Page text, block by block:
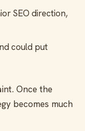
SEO direction,
could put
Once the
becomes much